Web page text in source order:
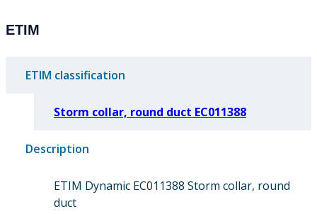
ETIM
ETIM classification
Storm collar, round duct EC011388
Description
ETIM Dynamic EC011388 Storm collar, round
duct